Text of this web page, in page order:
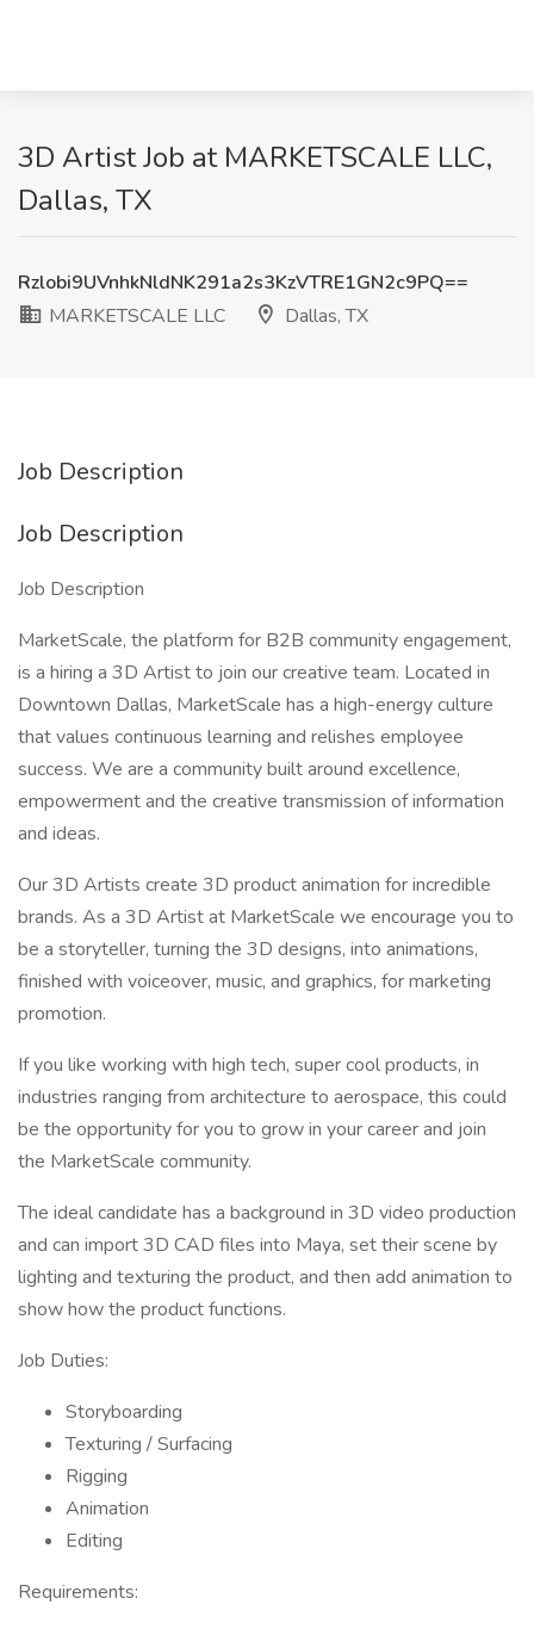
3D Artist Job at MARKETSCALE LLC,
Dallas, TX
Rzlobi9UVnhkNldNK291a2s3KzVTRE1GN2c9PQ==
MARKETSCALE LLC
Dallas, TX
Job Description
Job Description
Job Description
MarketScale, the platform for B2B community engagement,
is a hiring a 3D Artist to join our creative team. Located in
Downtown Dallas, MarketScale has a high-energy culture
that values continuous learning and relishes employee
success. We are a community built around excellence,
empowerment and the creative transmission of information
and ideas.
Our 3D Artists create 3D product animation for incredible
brands. As a 3D Artist at MarketScale we encourage you to
be a storyteller, turning the 3D designs, into animations,
finished with voiceover, music, and graphics, for marketing
promotion.
If you like working with high tech, super cool products, in
industries ranging from architecture to aerospace, this could
be the opportunity for you to grow in your career and join
the MarketScale community.
The ideal candidate has a background in 3D video production
and can import 3D CAD files into Maya, set their scene by
lighting and texturing the product, and then add animation to
show how the product functions.
Job Duties:
Storyboarding
Texturing / Surfacing
Rigging
Animation
Editing
Requirements: